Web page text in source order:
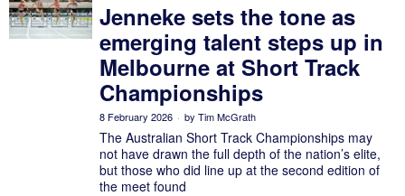
Jenneke sets the tone as
emerging talent steps up in
Melbourne at Short Track
Championships
8 February 2026 by Tim McGrath
The Australian Short Track Championships may
not have drawn the full depth of the nation’s elite,
but those who did line up at the second edition of
the meet found